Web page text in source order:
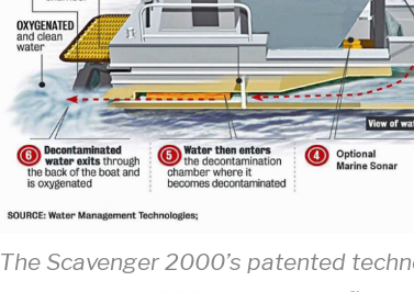
The Scavenger 2000’s patented